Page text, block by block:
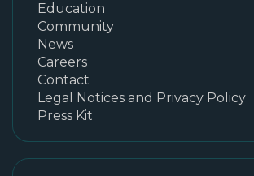
Education
Community
News
Careers
Contact
Legal Notices and Privacy Policy
Press Kit